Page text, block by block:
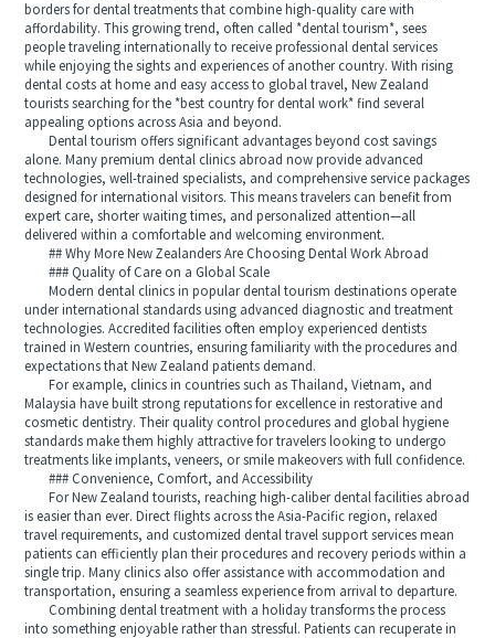
borders for dental treatments that combine high-quality care with
affordability. This growing trend, often called *dental tourism*, sees
people traveling internationally to receive professional dental services
while enjoying the sights and experiences of another country. With rising
dental costs at home and easy access to global travel, New Zealand
tourists searching for the *best country for dental work* find several
appealing options across Asia and beyond.
Dental tourism offers significant advantages beyond cost savings
alone. Many premium dental clinics abroad now provide advanced
technologies, well-trained specialists, and comprehensive service packages
designed for international visitors. This means travelers can benefit from
expert care, shorter waiting times, and personalized attention—all
delivered within a comfortable and welcoming environment.
## Why More New Zealanders Are Choosing Dental Work Abroad
### Quality of Care on a Global Scale
Modern dental clinics in popular dental tourism destinations operate
under international standards using advanced diagnostic and treatment
technologies. Accredited facilities often employ experienced dentists
trained in Western countries, ensuring familiarity with the procedures and
expectations that New Zealand patients demand.
For example, clinics in countries such as Thailand, Vietnam, and
Malaysia have built strong reputations for excellence in restorative and
cosmetic dentistry. Their quality control procedures and global hygiene
standards make them highly attractive for travelers looking to undergo
treatments like implants, veneers, or smile makeovers with full confidence.
### Convenience, Comfort, and Accessibility
For New Zealand tourists, reaching high-caliber dental facilities abroad
is easier than ever. Direct flights across the Asia-Pacific region, relaxed
travel requirements, and customized dental travel support services mean
patients can efficiently plan their procedures and recovery periods within a
single trip. Many clinics also offer assistance with accommodation and
transportation, ensuring a seamless experience from arrival to departure.
Combining dental treatment with a holiday transforms the process
into something enjoyable rather than stressful. Patients can recuperate in